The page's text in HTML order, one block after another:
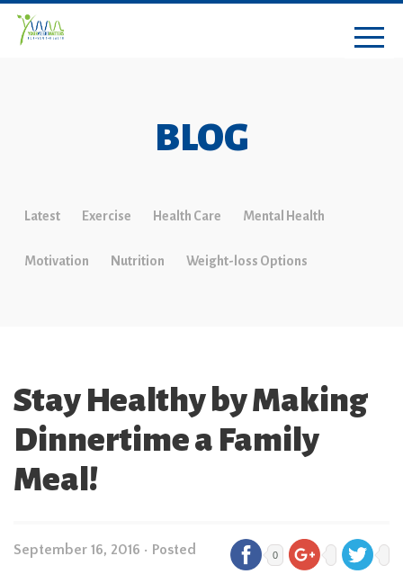
BLOG
Latest Exercise Health Care Mental Health
Motivation Nutrition Weight-loss Options
Stay Healthy by Making
Dinnertime a Family
Meal!
September 16, 2016 • Posted 0